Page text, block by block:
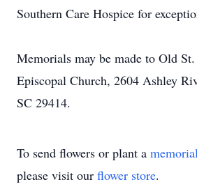
Southern Care Hospice for
Memorials may be made to Old
Episcopal Church, 2604 Ashley
SC 29414.
To send flowers or plant a
please visit our flower store.